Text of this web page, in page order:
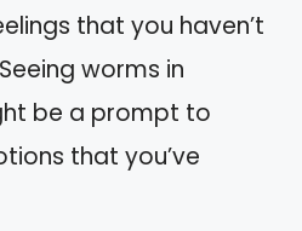
that you haven’t
worms in
be a prompt to
that you’ve